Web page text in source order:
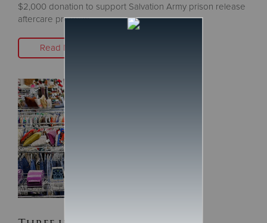
$2,000 donation to support Salvation Army prison release
aftercare program
Read More